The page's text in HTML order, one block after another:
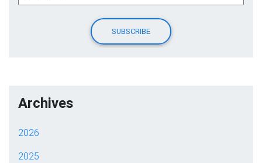
Archives
2026
2025